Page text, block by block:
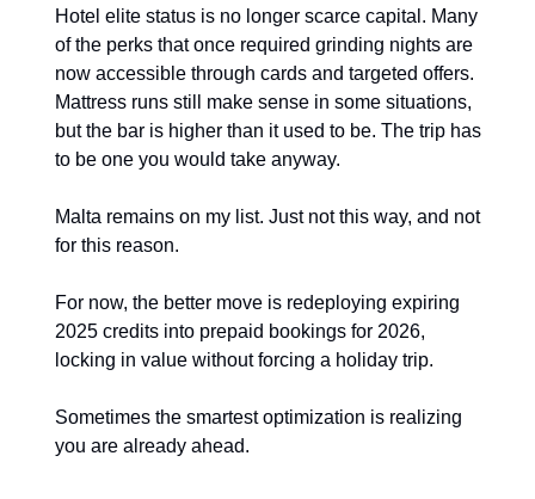
Hotel elite status is no longer scarce capital. Many
of the perks that once required grinding nights are
now accessible through cards and targeted offers.
Mattress runs still make sense in some situations,
but the bar is higher than it used to be. The trip has
to be one you would take anyway.
Malta remains on my list. Just not this way, and not
for this reason.
For now, the better move is redeploying expiring
2025 credits into prepaid bookings for 2026,
locking in value without forcing a holiday trip.
Sometimes the smartest optimization is realizing
you are already ahead.